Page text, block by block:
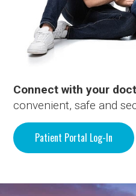
Connect with your
convenient, safe and
Patient Portal Log-In